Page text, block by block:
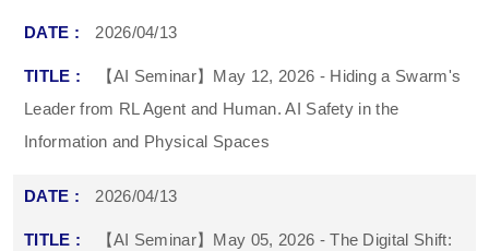
2026/04/13
【AI Seminar】May 12, 2026 - Hiding a Swarm's
Leader from RL Agent and Human. AI Safety in the
Information and Physical Spaces
2026/04/13
【AI Seminar】May 05, 2026 - The Digital Shift: